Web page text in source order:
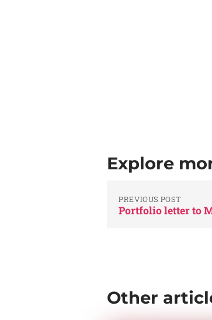
Explore
PREVIOUS POST
Portfolio letter to
Other